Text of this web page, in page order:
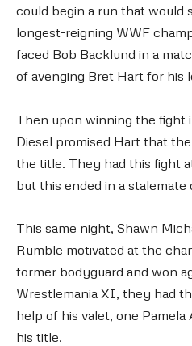
could begin a run that would
longest-reigning WWF
faced Bob Backlund in a
of avenging Bret Hart for his
Then upon winning the fight
Diesel promised Hart that
the title. They had this fight
but this ended in a
This same night, Shawn
Rumble motivated at the
former bodyguard and won
Wrestlemania XI, they had
help of his valet, one
his title.